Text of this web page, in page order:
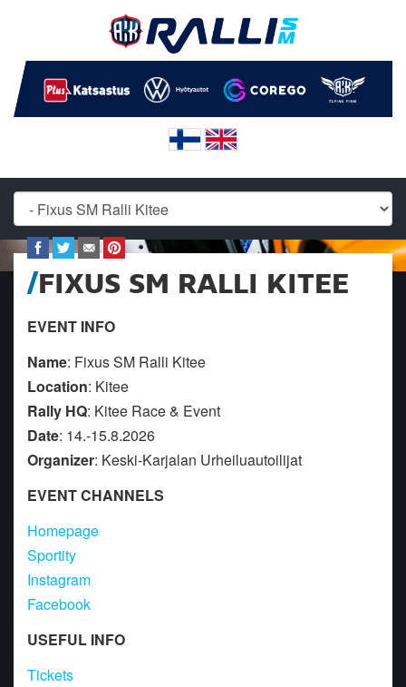
FIXUS SM RALLI KITEE
EVENT INFO
Name: Fixus SM Ralli Kitee
Location: Kitee
Rally HQ: Kitee Race & Event
Date: 14.-15.8.2026
Organizer: Keski-Karjalan Urheiluautoilijat
EVENT CHANNELS
Homepage
Sportity
Instagram
Facebook
USEFUL INFO
Tickets